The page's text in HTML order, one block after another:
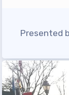
TABCO
NEA
Presented